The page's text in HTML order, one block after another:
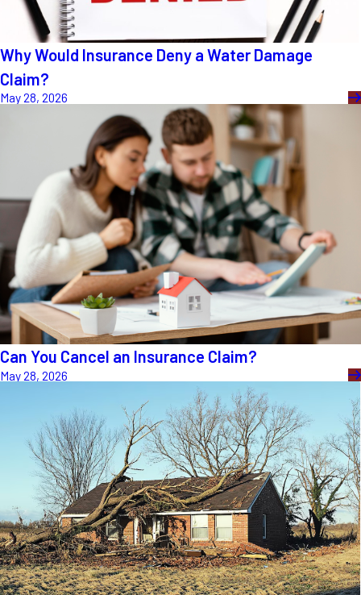
Why Would Insurance Deny a Water Damage
Claim?
May 28, 2026
Can You Cancel an Insurance Claim?
May 28, 2026